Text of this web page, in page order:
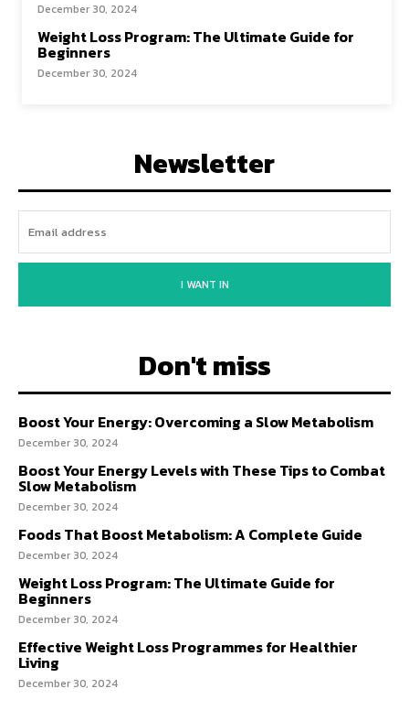
December 30, 2024
Weight Loss Program: The Ultimate Guide for
Beginners
December 30, 2024
Newsletter
I WANT IN
Don't miss
Boost Your Energy: Overcoming a Slow Metabolism
December 30, 2024
Boost Your Energy Levels with These Tips to Combat
Slow Metabolism
December 30, 2024
Foods That Boost Metabolism: A Complete Guide
December 30, 2024
Weight Loss Program: The Ultimate Guide for
Beginners
December 30, 2024
Effective Weight Loss Programmes for Healthier
Living
December 30, 2024